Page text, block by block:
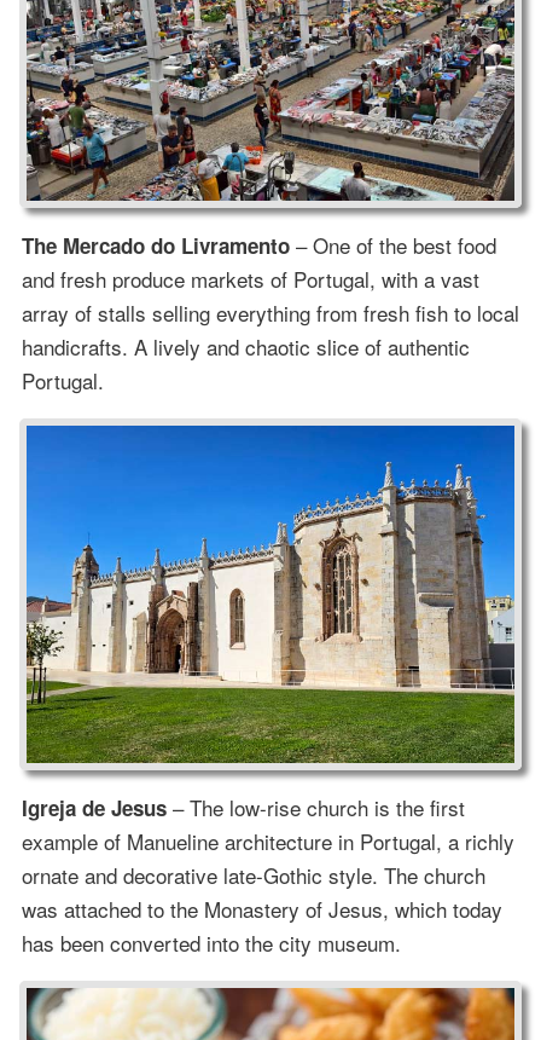
The Mercado do Livramento– One of the best food
and fresh produce markets of Portugal, with a vast
array of stalls selling everything from fresh fish to local
handicrafts. A lively and chaotic slice of authentic
Portugal.
Igreja de Jesus– The low-rise church is the first
example of Manueline architecture in Portugal, a richly
ornate and decorative late-Gothic style. The church
was attached to the Monastery of Jesus, which today
has been converted into the city museum.